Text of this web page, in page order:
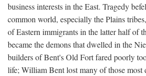
business interests in the East. Tragedy
common world, especially the Plains
of Eastern immigrants in the latter half of
became the demons that dwelled in the
builders of Bent's Old Fort fared poorly
life; William Bent lost many of those most